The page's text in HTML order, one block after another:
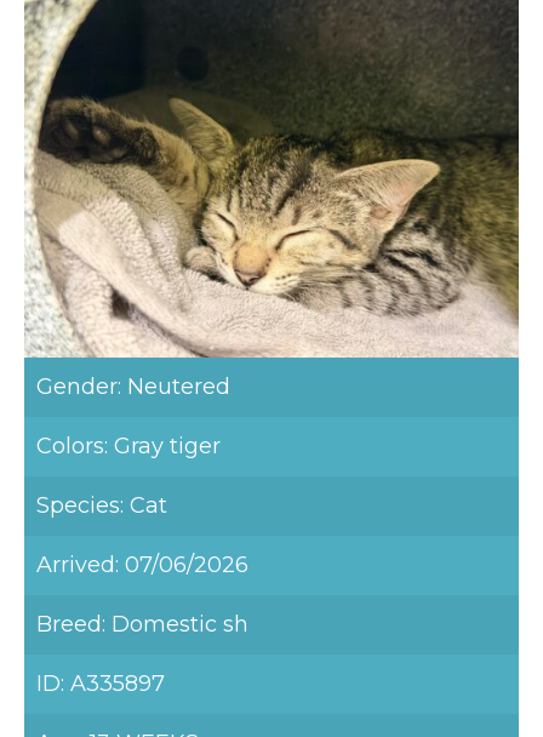
Gender: Neutered
Colors: Gray tiger
Species: Cat
Arrived: 07/06/2026
Breed: Domestic sh
ID: A335897